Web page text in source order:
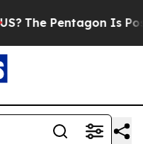
Is Posting Cryptic